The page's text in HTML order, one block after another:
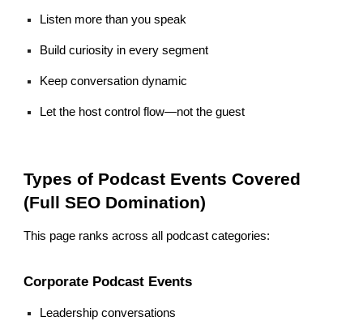
Listen more than you speak
Build curiosity in every segment
Keep conversation dynamic
Let the host control flow—not the guest
Types of Podcast Events Covered
(Full SEO Domination)
This page ranks across all podcast categories:
Corporate Podcast Events
Leadership conversations